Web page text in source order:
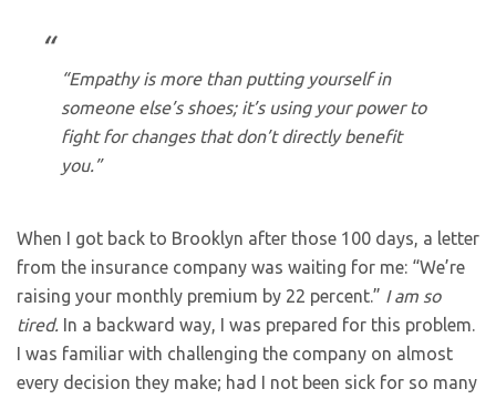
“Empathy is more than putting yourself in
someone else’s shoes; it’s using your power to
fight for changes that don’t directly benefit
you.”
When I got back to Brooklyn after those 100 days, a letter
from the insurance company was waiting for me: “We’re
raising your monthly premium by 22 percent.” I am so
tired. In a backward way, I was prepared for this problem.
I was familiar with challenging the company on almost
every decision they make; had I not been sick for so many